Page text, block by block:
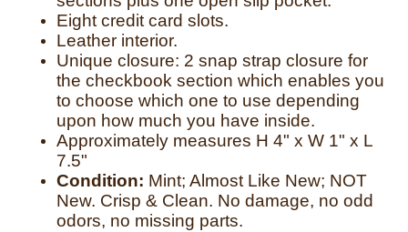
Eight credit card slots.
Leather interior.
Unique closure: 2 snap strap closure for
the checkbook section which enables you
to choose which one to use depending
upon how much you have inside.
Approximately measures H 4" x W 1" x L
7.5"
Condition: Mint; Almost Like New; NOT
New. Crisp & Clean. No damage, no odd
odors, no missing parts.